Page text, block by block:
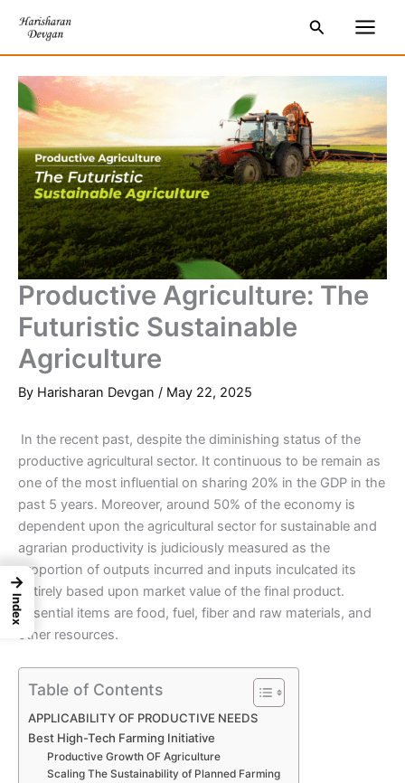
content
SearchMain
Menu
Productive Agriculture: The
Futuristic Sustainable
Agriculture
By Harisharan Devgan / May 22, 2025
In the recent past, despite the diminishing status of the
productive agricultural sector. It continuous to be remain as
one of the most influential on sharing 20% in the GDP in the
past 5 years. Moreover, around 50% of the economy is
dependent upon the agricultural sector for sustainable and
agrarian productivity is judiciously measured as the
proportion of outputs incurred and inputs inculcated its
entirely based upon market value of the final product.
Essential items are food, fuel, fiber and raw materials, and
other resources.
Table of Contents
APPLICABILITY OF PRODUCTIVE NEEDS
Best High-Tech Farming Initiative
Productive Growth OF Agriculture
Scaling The Sustainability of Planned Farming
e
r
c
h
→
Index